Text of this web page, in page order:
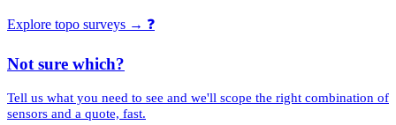
Explore topo surveys → ❓
Not sure which?
Tell us what you need to see and we'll scope the right combination of
sensors and a quote, fast.